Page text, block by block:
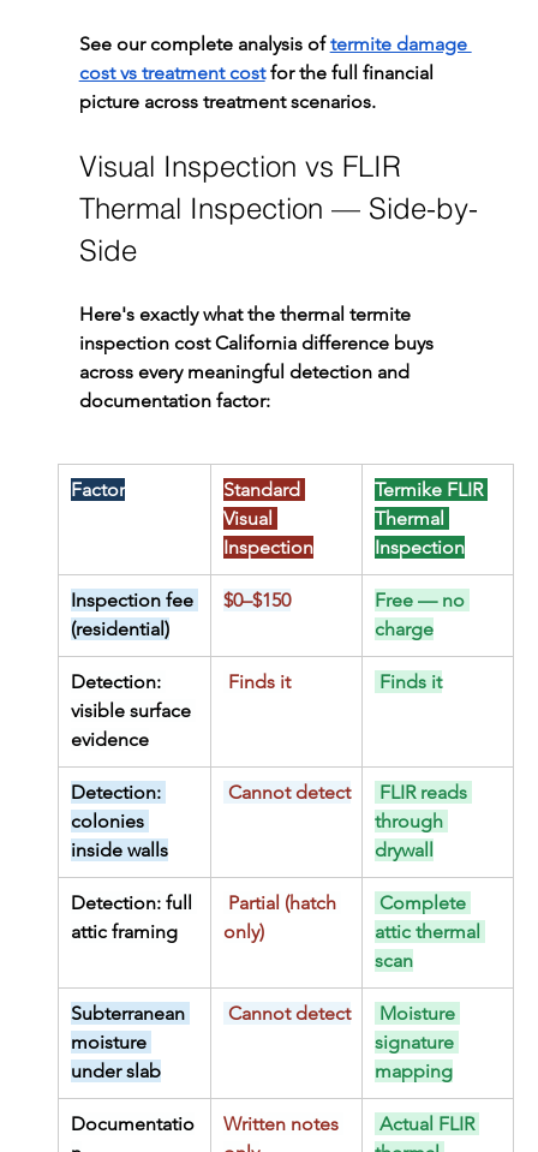
See our complete analysis of termite damage
cost vs treatment cost for the full financial
picture across treatment scenarios.
Visual Inspection vs FLIR
Thermal Inspection — Side-by-
Side
Here's exactly what the thermal termite
inspection cost California difference buys
across every meaningful detection and
documentation factor:
Factor
Standard
Visual
Inspection
Termike FLIR
Thermal
Inspection
Inspection fee
(residential)
$0–$150
Free — no
charge
Detection:
visible surface
evidence
Finds it Finds it
Detection:
colonies
inside walls
Cannot detect
through
drywall
Detection: full
attic framing
only)
attic thermal
scan
Subterranean
moisture
under slab
Cannot detect
signature
mapping
Documentatio
Written notes